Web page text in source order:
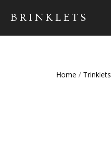
BRINKLETS
Home / Trinklets